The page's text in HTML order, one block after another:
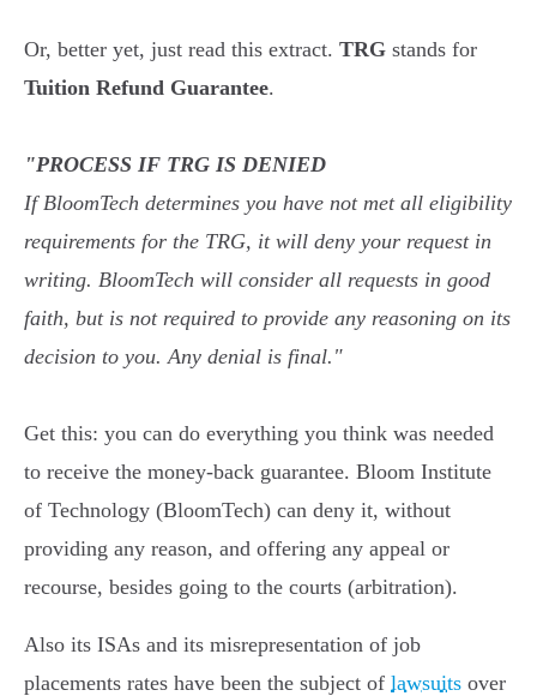
Or, better yet, just read this extract. TRG stands for
Tuition Refund Guarantee.
"PROCESS IF TRG IS DENIED
If BloomTech determines you have not met all eligibility
requirements for the TRG, it will deny your request in
writing. BloomTech will consider all requests in good
faith, but is not required to provide any reasoning on its
decision to you. Any denial is final."
Get this: you can do everything you think was needed
to receive the money-back guarantee. Bloom Institute
of Technology (BloomTech) can deny it, without
providing any reason, and offering any appeal or
recourse, besides going to the courts (arbitration).
Also its ISAs and its misrepresentation of job
placements rates have been the subject of lawsuits over